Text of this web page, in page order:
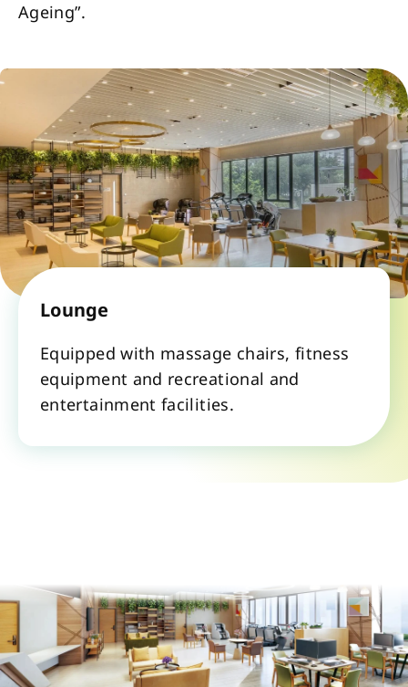
Ageing”.
Lounge
Equipped with massage chairs, fitness
equipment and recreational and
entertainment facilities.